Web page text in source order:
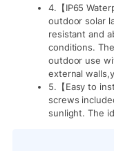
4.【IP65
outdoor solar
resistant and
conditions.
outdoor use
external
5.【Easy to
screws
sunlight. The